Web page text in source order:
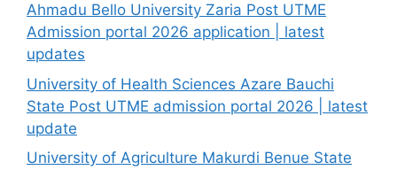
Ahmadu Bello University Zaria Post UTME
Admission portal 2026 application | latest
updates
University of Health Sciences Azare Bauchi
State Post UTME admission portal 2026 | latest
update
University of Agriculture Makurdi Benue State